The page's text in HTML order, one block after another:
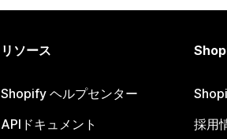
リソース
Shopify ヘルプセンター
APIドキュメント
採用